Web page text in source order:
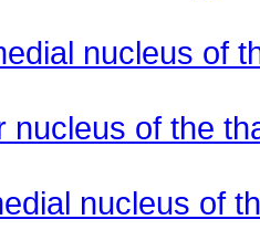
nucleus of
nucleus of the
nucleus of